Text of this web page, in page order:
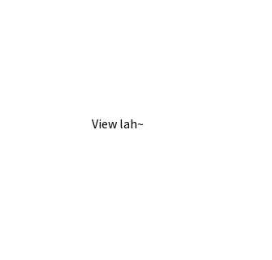
View lah~